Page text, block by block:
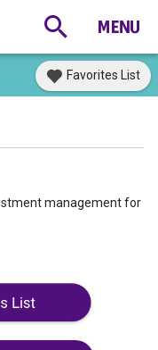
Favorites List
management for